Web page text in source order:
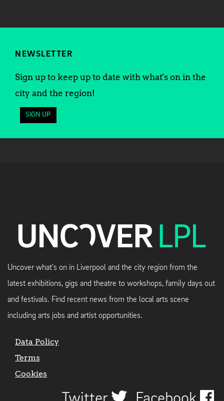
NEWSLETTER
Sign up to keep up to date with what's on in the
city and the region!
SIGN UP
Uncover what's on in Liverpool and the city region from the
latest exhibitions, gigs and theatre to workshops, family days out
and festivals. Find recent news from the local arts scene
including arts jobs and artist opportunities.
Data Policy
Terms
Cookies